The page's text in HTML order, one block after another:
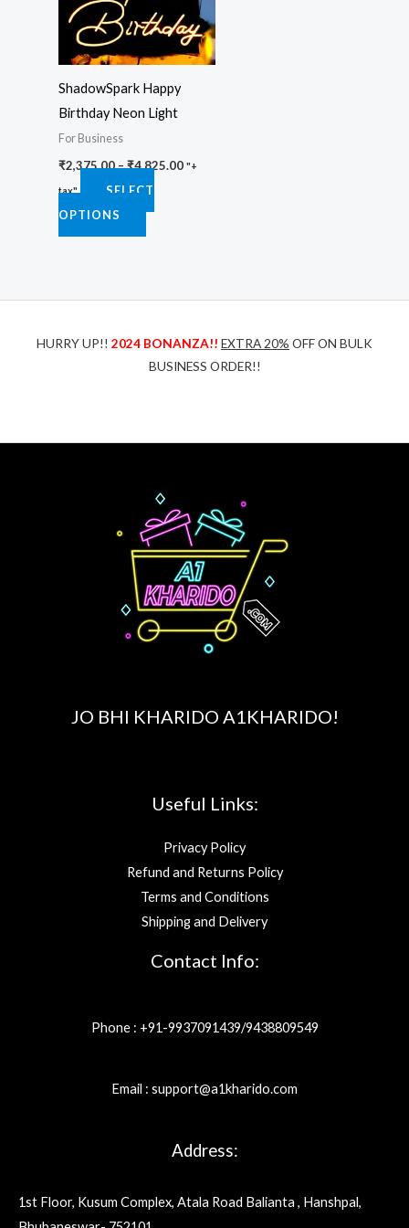
ShadowSpark Happy
Birthday Neon Light
For Business
₹2,375.00–₹4,825.00 "+
tax"
SELECT
OPTIONS
variants.
options
may
be
on
the
product
page
HURRY UP!! 2024 BONANZA!! EXTRA 20% OFF ON BULK
BUSINESS ORDER!!
JO BHI KHARIDO A1KHARIDO!
Useful Links:
Privacy Policy
Refund and Returns Policy
Terms and Conditions
Shipping and Delivery
Contact Info:
Phone : +91-9937091439/9438809549
Email : support@a1kharido.com
Address:
1st Floor, Kusum Complex, Atala Road Balianta , Hanshpal,